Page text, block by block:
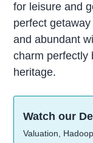
for leisure and
perfect
and abundant
charm perfectly
heritage.
Watch our
Valuation,